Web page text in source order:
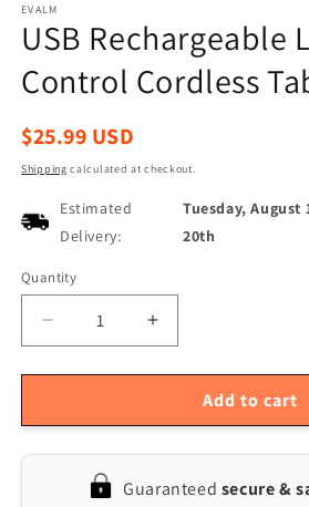
EVALM
USB Rechargeable
Control Cordless
Regular
$25.99 USD
Shipping calculated at checkout.
Estimated
Delivery:
Tuesday, August
20th
Quantity
Quantity
Decrease
quantity
for
Rechargeable
Touch
Control
Increase
quantity
for
Rechargeable
Control
Add to cart
Guaranteed secure &